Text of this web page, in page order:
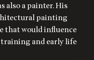
also a painter. His
painting
that would influence
and early life